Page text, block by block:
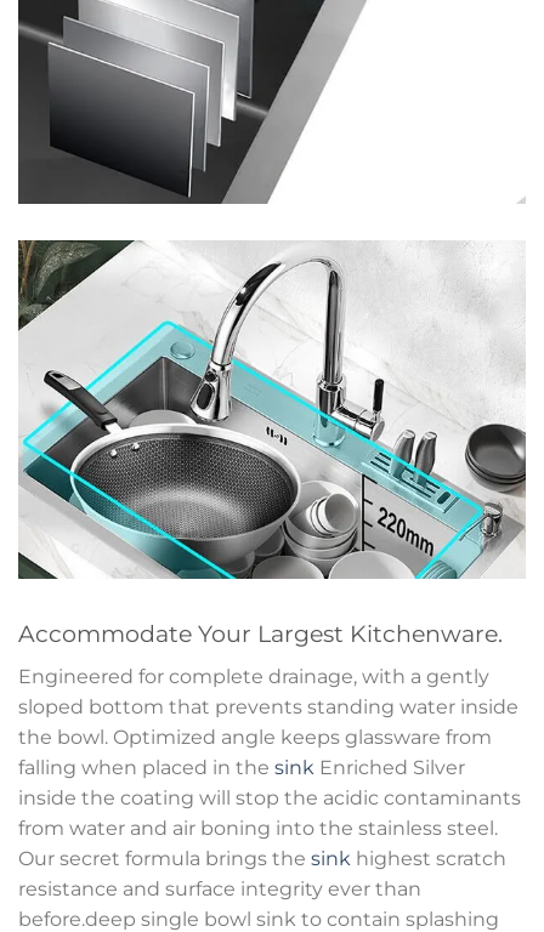
Accommodate Your Largest Kitchenware.
Engineered for complete drainage, with a gently
sloped bottom that prevents standing water inside
the bowl. Optimized angle keeps glassware from
falling when placed in the sink Enriched Silver
inside the coating will stop the acidic contaminants
from water and air boning into the stainless steel.
Our secret formula brings the sink highest scratch
resistance and surface integrity ever than
before.deep single bowl sink to contain splashing